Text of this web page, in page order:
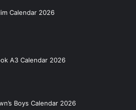
Calendar 2026
A3 Calendar 2026
Boys Calendar 2026